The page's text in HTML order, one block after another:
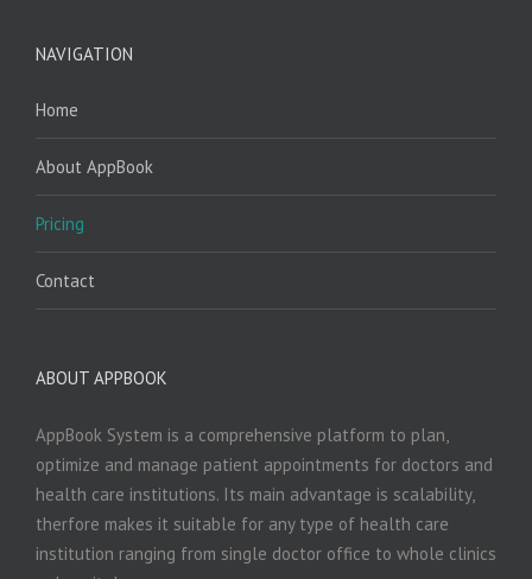
NAVIGATION
Home
About AppBook
Pricing
Contact
ABOUT APPBOOK
AppBook System is a comprehensive platform to plan,
optimize and manage patient appointments for doctors and
health care institutions. Its main advantage is scalability,
therfore makes it suitable for any type of health care
institution ranging from single doctor office to whole clinics